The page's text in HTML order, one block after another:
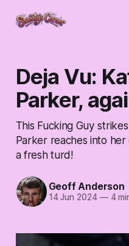
Deja Vu:
Parker,
This Fucking Guy
Parker reaches into
a fresh turd!
Geoff Anderson
14 Jun 2024 —4